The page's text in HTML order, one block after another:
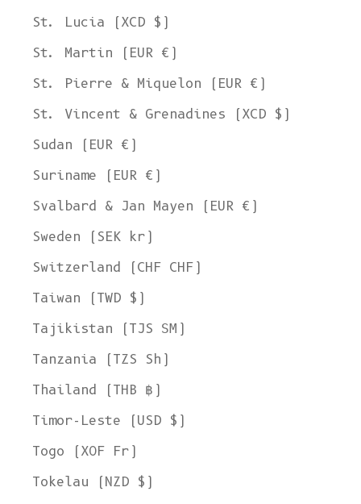
St. Lucia (XCD $)
St. Martin (EUR €)
St. Pierre & Miquelon (EUR €)
St. Vincent & Grenadines (XCD $)
Sudan (EUR €)
Suriname (EUR €)
Svalbard & Jan Mayen (EUR €)
Sweden (SEK kr)
Switzerland (CHF CHF)
Taiwan (TWD $)
Tajikistan (TJS ЅМ)
Tanzania (TZS Sh)
Thailand (THB ฿)
Timor-Leste (USD $)
Togo (XOF Fr)
Tokelau (NZD $)